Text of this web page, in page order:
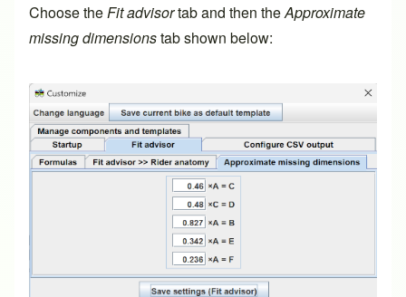
Choose theFit advisortab and then theApproximate
missing dimensionstab shown below: